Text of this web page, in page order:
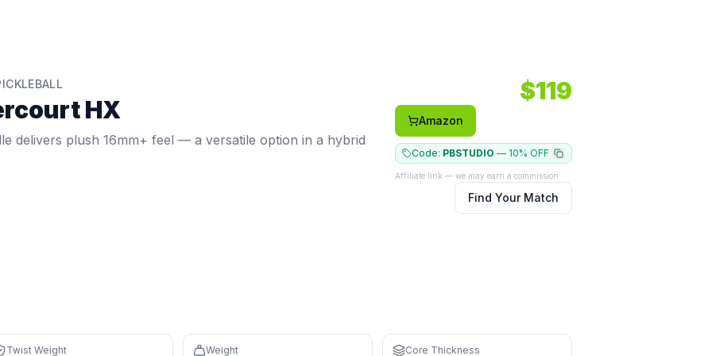
feel with a large sweet spot
of paddles (avg $197)
reduces fatigue during long sessions
speed for control
percentile) and 16mm core create a forgiving sweet spot for learning
HX
delivers plush 16mm+ feel — a versatile option in a hybrid
$119
Amazon
Code: PBSTUDIO — 10% OFF
Affiliate link — we may earn a commission
Find Your Match
Twist Weight Weight Core Thickness